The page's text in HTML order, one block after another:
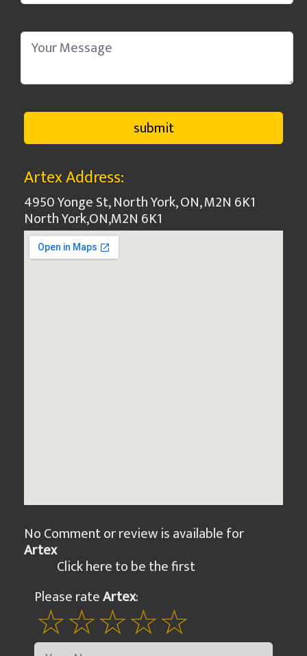
Artex Address:
4950 Yonge St, North York, ON, M2N 6K1
North York,ON,M2N 6K1
No Comment or review is available for
Artex
Click here to be the first
Please rateArtex: